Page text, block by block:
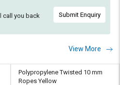
call you back
Submit Enquiry
View More
Polypropylene Twisted 10 mm
Ropes Yellow